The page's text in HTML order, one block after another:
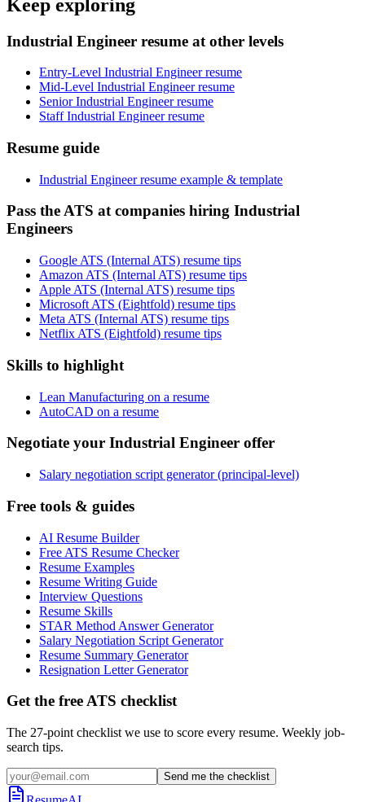
Keep exploring
Industrial Engineer resume at other levels
Entry-Level Industrial Engineer resume
Mid-Level Industrial Engineer resume
Senior Industrial Engineer resume
Staff Industrial Engineer resume
Resume guide
Industrial Engineer resume example & template
Pass the ATS at companies hiring Industrial
Engineers
Google ATS (Internal ATS) resume tips
Amazon ATS (Internal ATS) resume tips
Apple ATS (Internal ATS) resume tips
Microsoft ATS (Eightfold) resume tips
Meta ATS (Internal ATS) resume tips
Netflix ATS (Eightfold) resume tips
Skills to highlight
Lean Manufacturing on a resume
AutoCAD on a resume
Negotiate your Industrial Engineer offer
Salary negotiation script generator (principal-level)
Free tools & guides
AI Resume Builder
Free ATS Resume Checker
Resume Examples
Resume Writing Guide
Interview Questions
Resume Skills
STAR Method Answer Generator
Salary Negotiation Script Generator
Resume Summary Generator
Resignation Letter Generator
Get the free ATS checklist
The 27-point checklist we use to score every resume. Weekly job-
search tips.
Send me the checklist